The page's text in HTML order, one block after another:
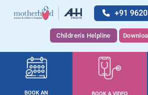
+91
Children's Helpline
BOOK AN
BOOK A VIDEO